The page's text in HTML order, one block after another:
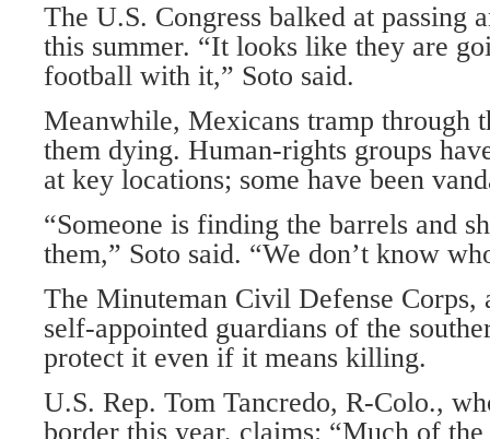
The U.S. Congress balked at passing
this summer. “It looks like they are
football with it,” Soto said.
Meanwhile, Mexicans tramp through
them dying. Human-rights groups
at key locations; some have been
“Someone is finding the barrels and
them,” Soto said. “We don’t know
The Minuteman Civil Defense Corps,
self-appointed guardians of the
protect it even if it means killing.
U.S. Rep. Tom Tancredo, R-Colo.,
border this year, claims: “Much of the